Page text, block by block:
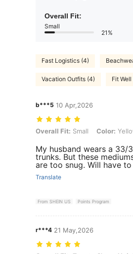
Overall Fit:
Small
21%
Fast Logistics (4)
Vacation Outfits (4) Fit
b***5 10 Apr,2026
Overall Fit: Small, Color: Yellow,
Overall Fit: Small Color:
My husband wears a 33/
trunks. But these
are too snug. Will have
Translate
From SHEIN US Points Program
r***4 21 May,2026